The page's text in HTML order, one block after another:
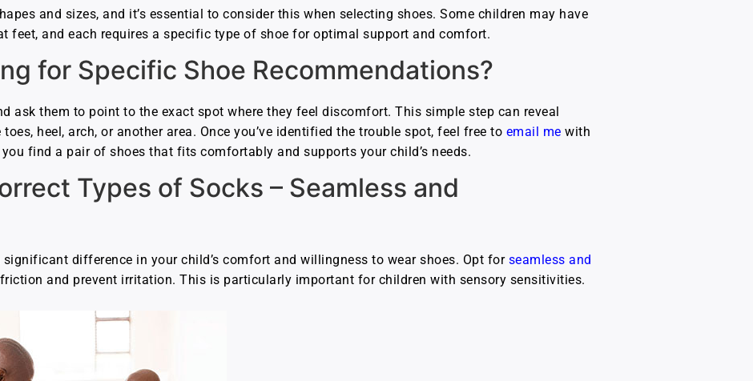
and sizes, and it’s essential to consider this when selecting shoes. Some children may have
feet, and each requires a specific type of shoe for optimal support and comfort.
for Specific Shoe Recommendations?
ask them to point to the exact spot where they feel discomfort. This simple step can reveal
heel, arch, or another area. Once you’ve identified the trouble spot, feel free to email me with
find a pair of shoes that fits comfortably and supports your child’s needs.
Types of Socks – Seamless and
difference in your child’s comfort and willingness to wear shoes. Opt for seamless and
and prevent irritation. This is particularly important for children with sensory sensitivities.